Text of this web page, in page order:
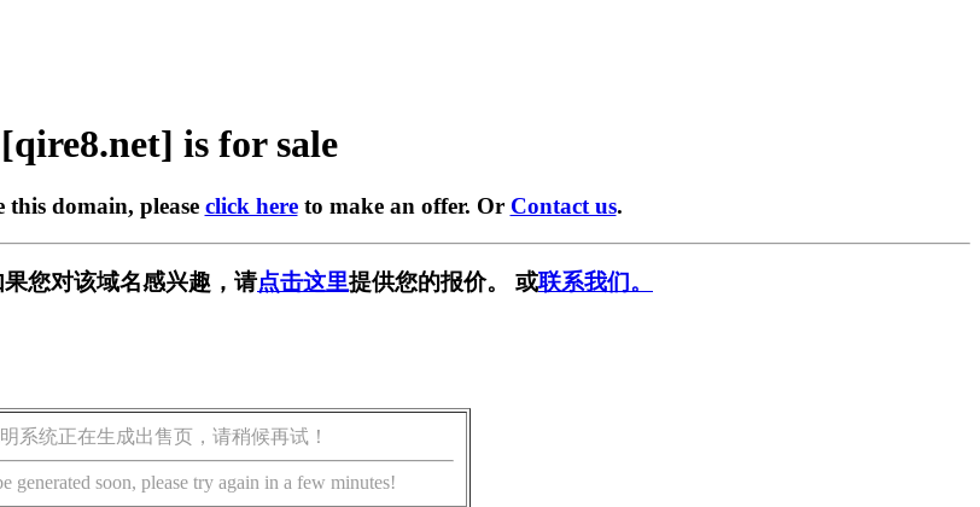
[qire8.net] is for sale
domain, please click hereto make an offer. Or Contact us.
您对该域名感兴趣，请点击这里提供您的报价。 或联系我们。
系统正在生成出售页，请稍候再试！
generated soon, please try again in a few minutes!